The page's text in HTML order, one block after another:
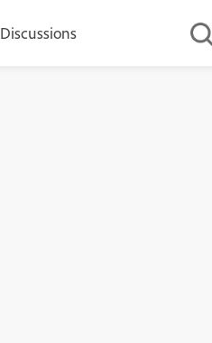
Discussions